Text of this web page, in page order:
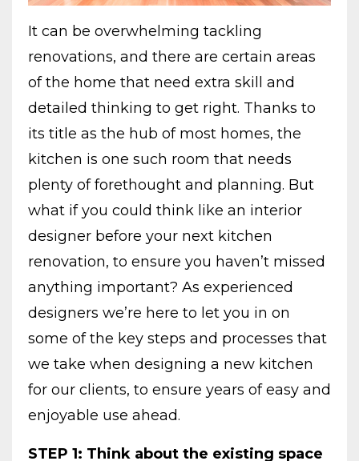
It can be overwhelming tackling
renovations, and there are certain areas
of the home that need extra skill and
detailed thinking to get right. Thanks to
its title as the hub of most homes, the
kitchen is one such room that needs
plenty of forethought and planning. But
what if you could think like an interior
designer before your next kitchen
renovation, to ensure you haven’t missed
anything important? As experienced
designers we’re here to let you in on
some of the key steps and processes that
we take when designing a new kitchen
for our clients, to ensure years of easy and
enjoyable use ahead.
STEP 1: Think about the existing space